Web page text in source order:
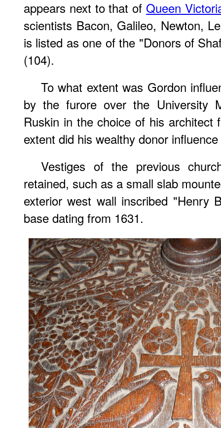
appears next to that of Queen
scientists Bacon, Galileo, Newton,
is listed as one of the "Donors of
(104).
To what extent was Gordon
by the furore over the University
Ruskin in the choice of his architect
extent did his wealthy donor
Vestiges of the previous
retained, such as a small slab
exterior west wall inscribed "Henry
base dating from 1631.